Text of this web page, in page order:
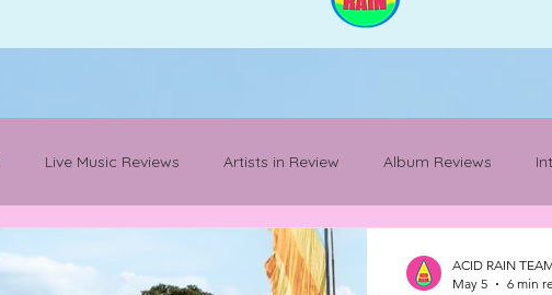
Live Music Reviews Artists in Review Album Reviews
Mancunian Staples
ACID RAIN
May 5
6 min